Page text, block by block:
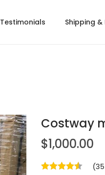
Testimonials Shipping &
Costway
$1,000.00
(35